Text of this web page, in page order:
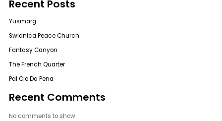
Recent Posts
Yusmarg
Swidnica Peace Church
Fantasy Canyon
The French Quarter
Pal Cio Da Pena
Recent Comments
No comments to show.